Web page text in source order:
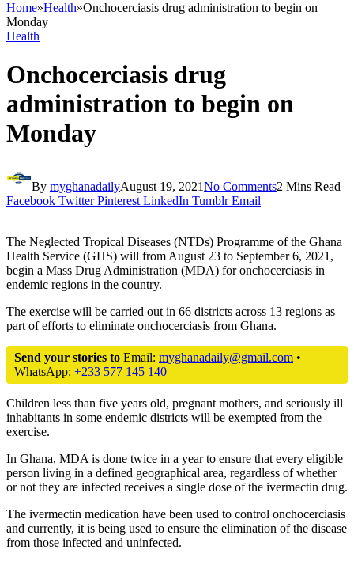
Home»Health»Onchocerciasis drug administration to begin on
Monday
Health
Onchocerciasis drug
administration to begin on
Monday
By myghanadailyAugust 19, 2021No Comments2 Mins Read
Facebook Twitter Pinterest LinkedIn Tumblr Email
The Neglected Tropical Diseases (NTDs) Programme of the Ghana
Health Service (GHS) will from August 23 to September 6, 2021,
begin a Mass Drug Administration (MDA) for onchocerciasis in
endemic regions in the country.
The exercise will be carried out in 66 districts across 13 regions as
part of efforts to eliminate onchocerciasis from Ghana.
Send your stories to Email: myghanadaily@gmail.com •
WhatsApp: +233 577 145 140
Children less than five years old, pregnant mothers, and seriously ill
inhabitants in some endemic districts will be exempted from the
exercise.
In Ghana, MDA is done twice in a year to ensure that every eligible
person living in a defined geographical area, regardless of whether
or not they are infected receives a single dose of the ivermectin drug.
The ivermectin medication have been used to control onchocerciasis
and currently, it is being used to ensure the elimination of the disease
from those infected and uninfected.